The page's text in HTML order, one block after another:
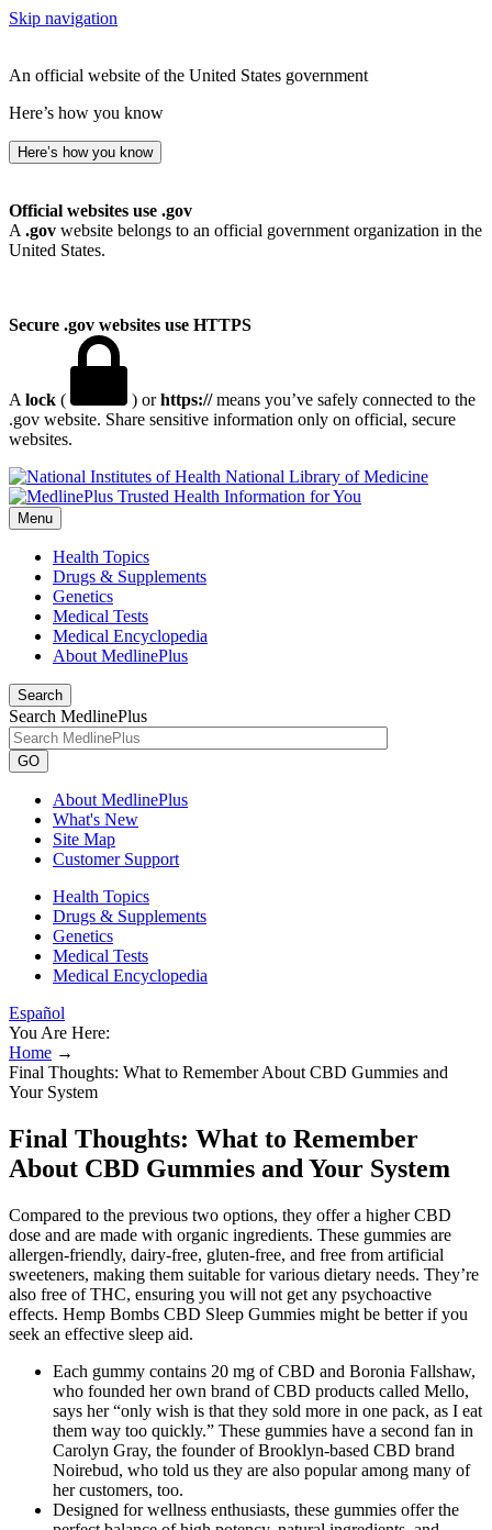
Skip navigation
An official website of the United States government
Here’s how you know
Here’s how you know
Official websites use .gov
A .gov website belongs to an official government organization in the
United States.
Secure .gov websites use HTTPS
A lock ( ) orhttps://means you’ve safely connected to the
.gov website. Share sensitive information only on official, secure
websites.
National Library of Medicine
Menu
Health Topics
Drugs & Supplements
Genetics
Medical Tests
Medical Encyclopedia
About MedlinePlus
Search
Search MedlinePlus
GO
About MedlinePlus
What's New
Site Map
Customer Support
Health Topics
Drugs & Supplements
Genetics
Medical Tests
Medical Encyclopedia
Español
You Are Here:
Home →
Final Thoughts: What to Remember About CBD Gummies and
Your System
Final Thoughts: What to Remember
About CBD Gummies and Your System
Compared to the previous two options, they offer a higher CBD
dose and are made with organic ingredients. These gummies are
allergen-friendly, dairy-free, gluten-free, and free from artificial
sweeteners, making them suitable for various dietary needs. They’re
also free of THC, ensuring you will not get any psychoactive
effects. Hemp Bombs CBD Sleep Gummies might be better if you
seek an effective sleep aid.
Each gummy contains 20 mg of CBD and Boronia Fallshaw,
who founded her own brand of CBD products called Mello,
says her “only wish is that they sold more in one pack, as I eat
them way too quickly.” These gummies have a second fan in
Carolyn Gray, the founder of Brooklyn-based CBD brand
Noirebud, who told us they are also popular among many of
her customers, too.
Designed for wellness enthusiasts, these gummies offer the